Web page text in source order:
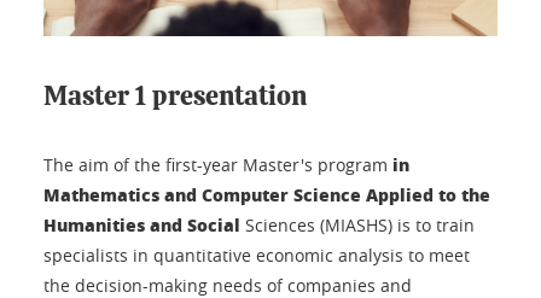
Master 1 presentation
The aim of the first-year Master's program in
Mathematics and Computer Science Applied to the
Humanities and Social Sciences (MIASHS) is to train
specialists in quantitative economic analysis to meet
the decision-making needs of companies and